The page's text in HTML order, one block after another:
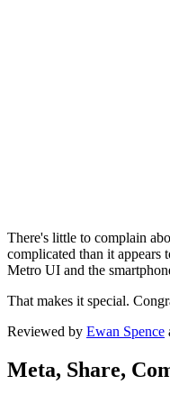
There's little to complain
complicated than it appears
Metro UI and the
That makes it special.
Reviewed by Ewan Spence
Meta, Share,